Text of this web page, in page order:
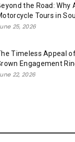
the Road: Why
Tours in
25, 2026
Timeless Appeal
Engagement
22, 2026